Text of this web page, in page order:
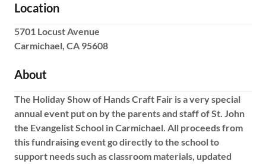
Location
5701 Locust Avenue
Carmichael, CA 95608
About
The Holiday Show of Hands Craft Fair is a very special
annual event put on by the parents and staff of St. John
the Evangelist School in Carmichael. All proceeds from
this fundraising event go directly to the school to
support needs such as classroom materials, updated